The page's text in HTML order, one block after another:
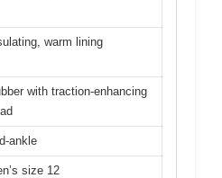
warm lining
with traction-enhancing
ankle
size 12